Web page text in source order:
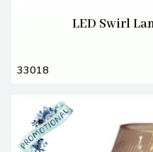
LED Swirl
33018